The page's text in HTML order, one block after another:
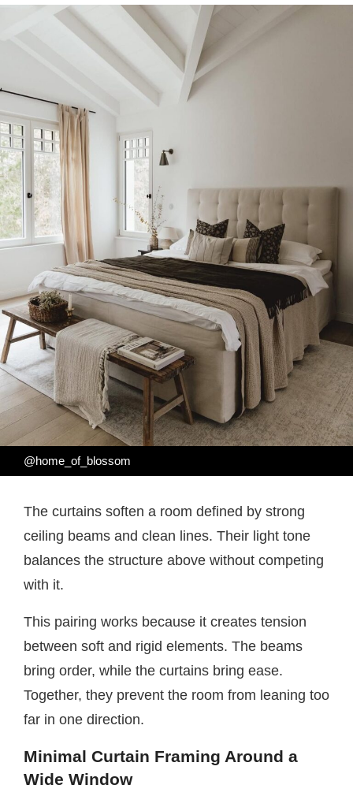
@home_of_blossom
The curtains soften a room defined by strong
ceiling beams and clean lines. Their light tone
balances the structure above without competing
with it.
This pairing works because it creates tension
between soft and rigid elements. The beams
bring order, while the curtains bring ease.
Together, they prevent the room from leaning too
far in one direction.
Minimal Curtain Framing Around a
Wide Window